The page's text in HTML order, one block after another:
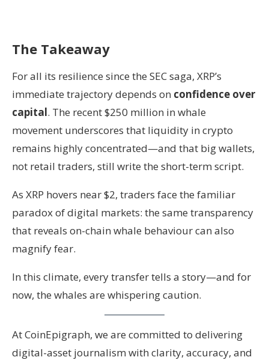
The Takeaway
For all its resilience since the SEC saga, XRP’s
immediate trajectory depends on confidence over
capital. The recent $250 million in whale
movement underscores that liquidity in crypto
remains highly concentrated—and that big wallets,
not retail traders, still write the short-term script.
As XRP hovers near $2, traders face the familiar
paradox of digital markets: the same transparency
that reveals on-chain whale behaviour can also
magnify fear.
In this climate, every transfer tells a story—and for
now, the whales are whispering caution.
At CoinEpigraph, we are committed to delivering
digital-asset journalism with clarity, accuracy, and